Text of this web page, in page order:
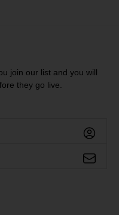
join our list and you will
they go live.